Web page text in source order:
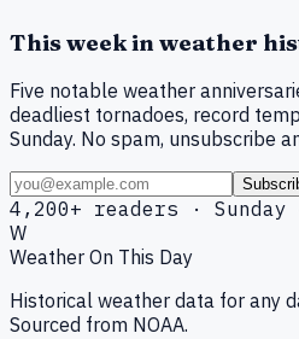
This week in weather
Five notable weather
deadliest tornadoes, record
Sunday. No spam, unsubscribe
4,200+ readers ·
W
Weather On This Day
Historical weather data for any
Sourced from NOAA.